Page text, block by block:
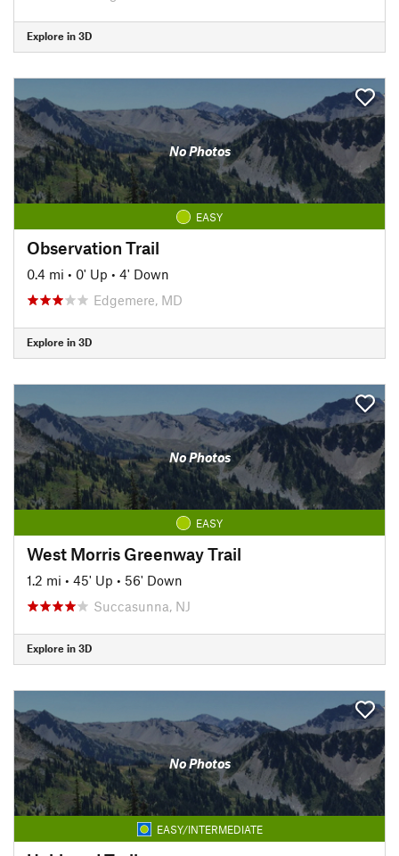
Explore in 3D
No Photos
EASY
Observation Trail
0.4 mi • 0' Up • 4' Down
Edgemere, MD
Explore in 3D
No Photos
EASY
West Morris Greenway Trail
1.2 mi • 45' Up • 56' Down
Succasunna, NJ
Explore in 3D
No Photos
EASY/INTERMEDIATE